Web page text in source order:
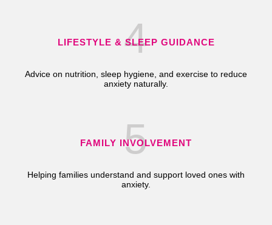
4
LIFESTYLE & SLEEP GUIDANCE
Advice on nutrition, sleep hygiene, and exercise to reduce
anxiety naturally.
5
FAMILY INVOLVEMENT
Helping families understand and support loved ones with
anxiety.